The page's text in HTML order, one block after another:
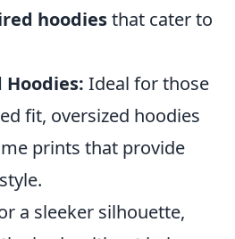
hoodiesthat cater to
Hoodies: Ideal for those
fit, oversized hoodies
prints that provide
a sleeker silhouette,